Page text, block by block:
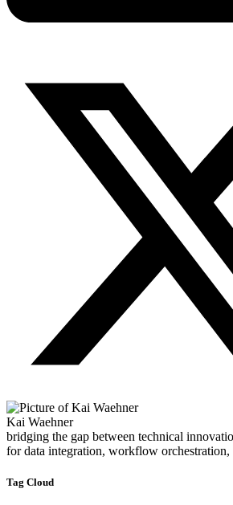
Kai Waehner
bridging the gap between technical
for data integration, workflow orchestration,
Tag Cloud